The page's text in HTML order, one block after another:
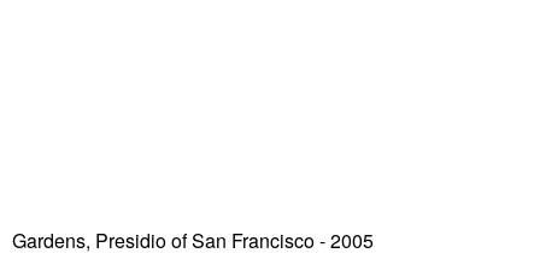
Gardens, Presidio of San Francisco- 2005